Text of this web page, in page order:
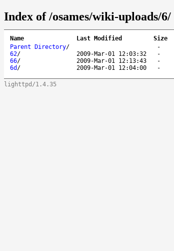
Index of /osames/wiki-uploads/6/
Name Last Modified Size
Parent Directory/ -
62/ 2009-Mar-01 12:03:32 -
66/ 2009-Mar-01 12:13:43 -
6d / 2009-Mar-01 12:04:00 -
lighttpd/1.4.35